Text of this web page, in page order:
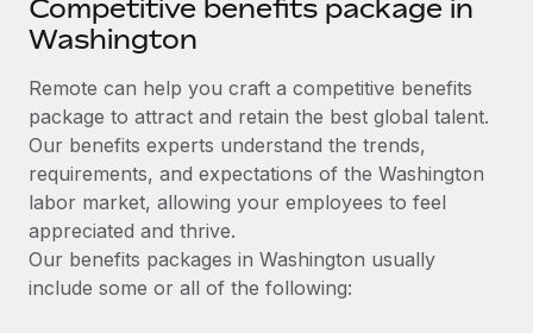
Competitive benefits package in
Washington
Remote can help you craft a competitive benefits
package to attract and retain the best global talent.
Our benefits experts understand the trends,
requirements, and expectations of the Washington
labor market, allowing your employees to feel
appreciated and thrive.
Our benefits packages in Washington usually
include some or all of the following: